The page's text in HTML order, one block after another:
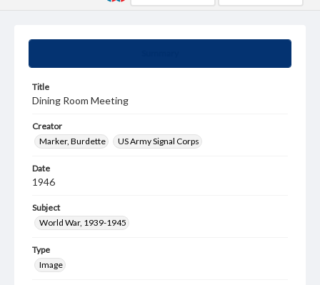
Title
Dining Room Meeting
Creator
Marker, Burdette
US Army Signal Corps
Date
1946
Subject
World War, 1939-1945
Type
Image